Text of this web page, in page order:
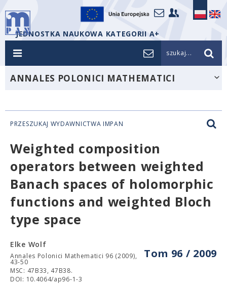
JEDNOSTKA NAUKOWA KATEGORII A+
szukaj...
ANNALES POLONICI MATHEMATICI
PRZESZUKAJ WYDAWNICTWA IMPAN
Weighted composition
operators between weighted
Banach spaces of holomorphic
functions and weighted Bloch
type space
Tom 96 / 2009
Elke Wolf
Annales Polonici Mathematici 96 (2009),
43-50
MSC: 47B33, 47B38.
DOI: 10.4064/ap96-1-3